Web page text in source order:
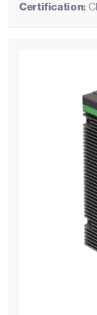
Certification: